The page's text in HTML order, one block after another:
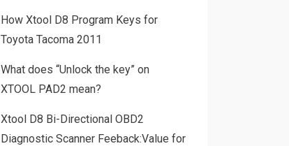
How Xtool D8 Program Keys for
Toyota Tacoma 2011
What does “Unlock the key” on
XTOOL PAD2 mean?
Xtool D8 Bi-Directional OBD2
Diagnostic Scanner Feeback:Value for